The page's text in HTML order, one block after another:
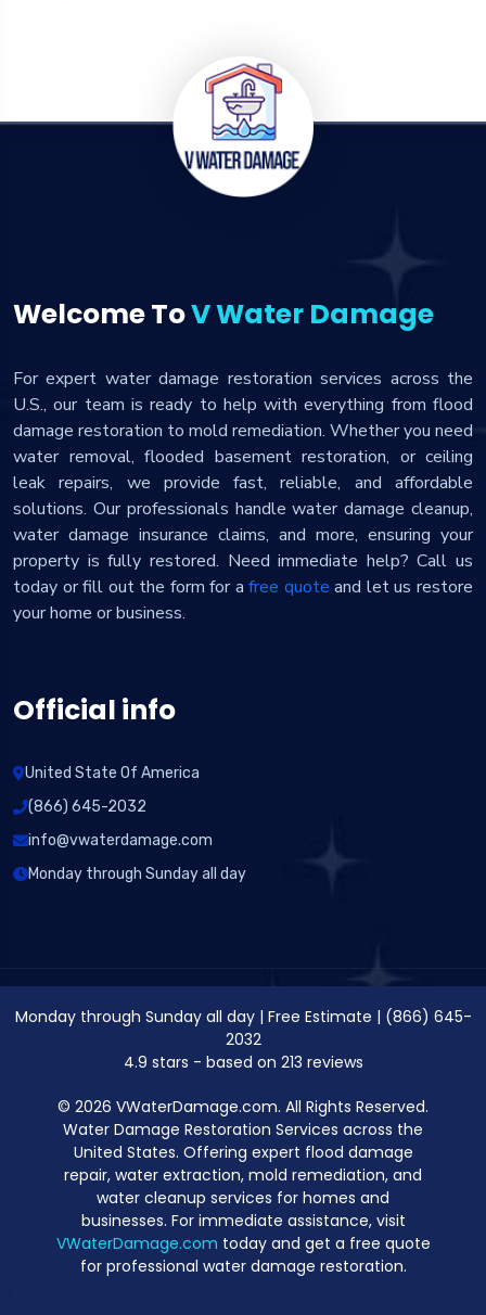
Welcome ToV Water Damage
For expert water damage restoration services across the
U.S., our team is ready to help with everything from flood
damage restoration to mold remediation. Whether you need
water removal, flooded basement restoration, or ceiling
leak repairs, we provide fast, reliable, and affordable
solutions. Our professionals handle water damage cleanup,
water damage insurance claims, and more, ensuring your
property is fully restored. Need immediate help? Call us
today or fill out the form for afree quote and let us restore
your home or business.
Official info
United State Of America
(866) 645-2032
info@vwaterdamage.com
Monday through Sunday all day
Monday through Sunday all day| Free Estimate | (866) 645-
2032
4.9 stars - based on 213 reviews
© 2026 VWaterDamage.com. All Rights Reserved.
Water Damage Restoration Services across the
United States. Offering expert flood damage
repair, water extraction, mold remediation, and
water cleanup services for homes and
businesses. For immediate assistance, visit
VWaterDamage.com today and get a free quote
for professional water damage restoration.